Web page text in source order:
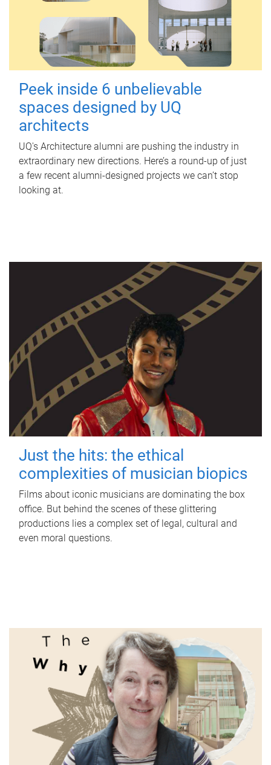
Peek inside 6 unbelievable
spaces designed by UQ
architects
UQ's Architecture alumni are pushing the industry in
extraordinary new directions. Here’s a round-up of just
a few recent alumni-designed projects we can’t stop
looking at.
Just the hits: the ethical
complexities of musician biopics
Films about iconic musicians are dominating the box
office. But behind the scenes of these glittering
productions lies a complex set of legal, cultural and
even moral questions.